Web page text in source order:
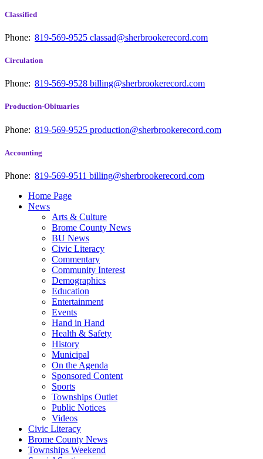
Classified
Phone: 819-569-9525 classad@sherbrookerecord.com
Circulation
Phone: 819-569-9528 billing@sherbrookerecord.com
Production-Obituaries
Phone: 819-569-9525 production@sherbrookerecord.com
Accounting
Phone: 819-569-9511 billing@sherbrookerecord.com
Home Page
News
Arts & Culture
Brome County News
BU News
Civic Literacy
Commentary
Community Interest
Demographics
Education
Entertainment
Events
Hand in Hand
Health & Safety
History
Municipal
On the Agenda
Sponsored Content
Sports
Townships Outlet
Public Notices
Videos
Civic Literacy
Brome County News
Townships Weekend